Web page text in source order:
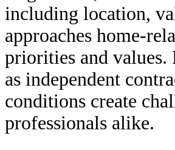
including location,
approaches home-
priorities and values.
as independent
conditions create
professionals alike.